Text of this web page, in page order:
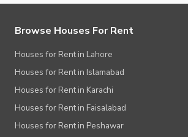
Browse Houses For Rent
Houses for Rent in Lahore
Houses for Rent in Islamabad
Houses for Rent in Karachi
Houses for Rent in Faisalabad
Houses for Rent in Peshawar